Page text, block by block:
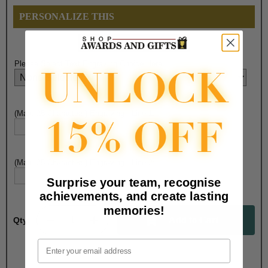
PERSONALIZE THIS
Please Select Text Engraving Choice Here:
(Max. 25 Characters) Engraving - Line 1:
(Max. 25 Characters) Engraving - Line 2:
Qty:
Total with Selected Options/Add-ons:
Surprise your team, recognise
achievements, and create lasting
memories!
Email